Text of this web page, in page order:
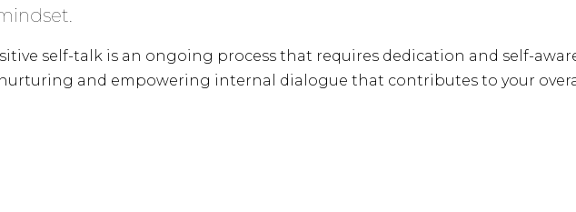
self-talk is an ongoing process that requires dedication and self-
and empowering internal dialogue that contributes to your